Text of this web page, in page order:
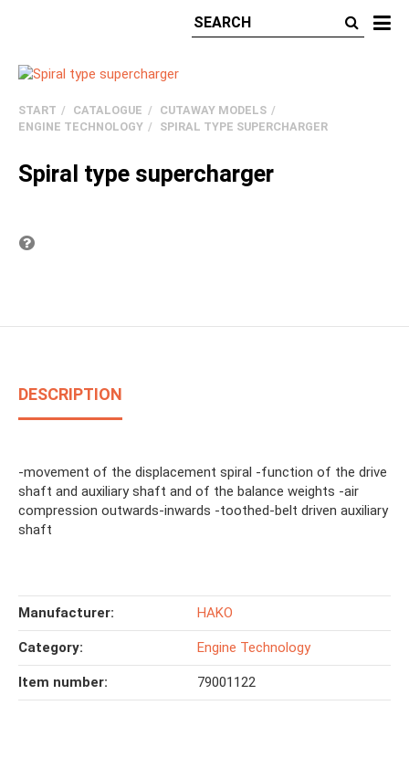
START CATALOGUE
CUTAWAY MODELS
ENGINE TECHNOLOGY
SPIRAL TYPE SUPERCHARGER
Spiral type supercharger
DESCRIPTION
-movement of the displacement spiral -function of the drive
shaft and auxiliary shaft and of the balance weights -air
compression outwards-inwards -toothed-belt driven auxiliary
shaft
Manufacturer: HAKO
Category: Engine Technology
Item number: 79001122